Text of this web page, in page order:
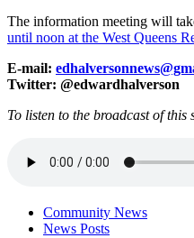
The information meeting will
until noon at the West Queens
E-mail:
Twitter: @edwardhalverson
To listen to the broadcast of this
Community News
News Posts